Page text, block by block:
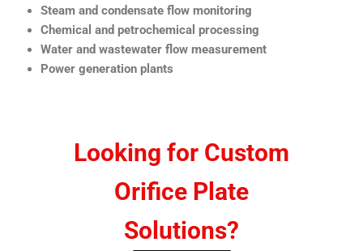
Steam and condensate flow monitoring
Chemical and petrochemical processing
Water and wastewater flow measurement
Power generation plants
Looking for Custom
Orifice Plate
Solutions?